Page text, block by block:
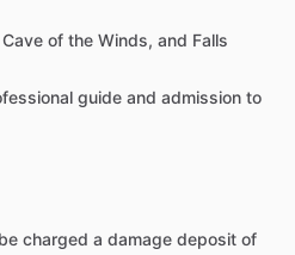
of the Winds, and Falls
guide and admission to
charged a damage deposit of